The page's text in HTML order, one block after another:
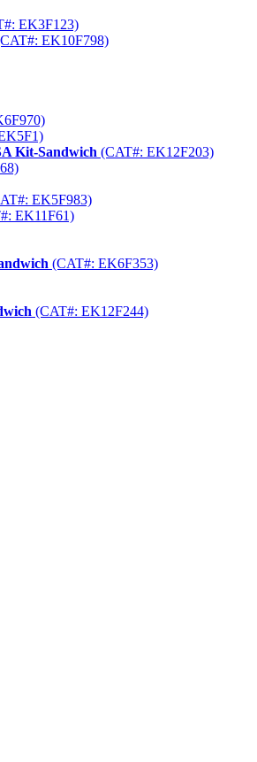
EK3F123)
EK10F798)
Kit-Sandwich (CAT#: EK12F203)
EK5F983)
EK11F61)
(CAT#: EK6F353)
(CAT#: EK12F244)